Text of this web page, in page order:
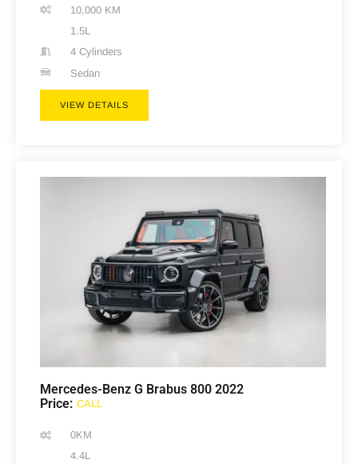
10,000 KM
1.5L
4 Cylinders
Sedan
VIEW DETAILS
Mercedes-Benz G Brabus 800 2022
Price: CALL
0KM
4.4L